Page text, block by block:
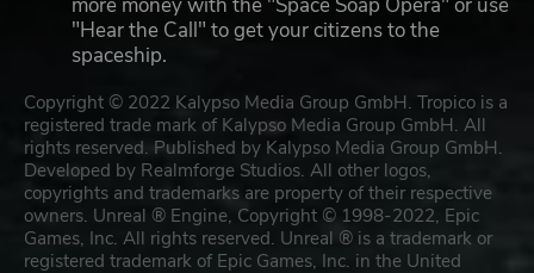
"Hear the Call" to get your citizens to the
spaceship.
Copyright © 2022 Kalypso Media Group GmbH. Tropico is a
registered trade mark of Kalypso Media Group GmbH. All
rights reserved. Published by Kalypso Media Group GmbH.
Developed by Realmforge Studios. All other logos,
copyrights and trademarks are property of their respective
owners. Unreal ® Engine, Copyright © 1998-2022, Epic
Games, Inc. All rights reserved. Unreal ® is a trademark or
registered trademark of Epic Games, Inc. in the United